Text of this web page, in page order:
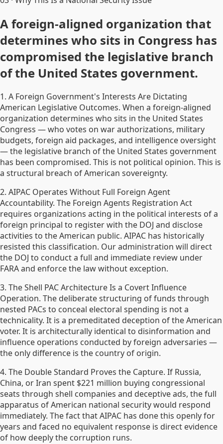
A foreign-aligned organization that
determines who sits in Congress has
compromised the legislative branch
of the United States government.
1. A Foreign Government's Interests Are Dictating
American Legislative Outcomes. When a foreign-aligned
organization determines who sits in the United States
Congress — who votes on war authorizations, military
budgets, foreign aid packages, and intelligence oversight
— the legislative branch of the United States government
has been compromised. This is not political opinion. This is
a structural breach of American sovereignty.
2. AIPAC Operates Without Full Foreign Agent
Accountability. The Foreign Agents Registration Act
requires organizations acting in the political interests of a
foreign principal to register with the DOJ and disclose
activities to the American public. AIPAC has historically
resisted this classification. Our administration will direct
the DOJ to conduct a full and immediate review under
FARA and enforce the law without exception.
3. The Shell PAC Architecture Is a Covert Influence
Operation. The deliberate structuring of funds through
nested PACs to conceal electoral spending is not a
technicality. It is a premeditated deception of the American
voter. It is architecturally identical to disinformation and
influence operations conducted by foreign adversaries —
the only difference is the country of origin.
4. The Double Standard Proves the Capture. If Russia,
China, or Iran spent $221 million buying congressional
seats through shell companies and deceptive ads, the full
apparatus of American national security would respond
immediately. The fact that AIPAC has done this openly for
years and faced no equivalent response is direct evidence
of how deeply the corruption runs.